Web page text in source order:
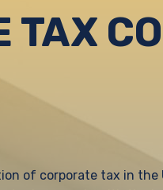
TAX
of corporate tax in the